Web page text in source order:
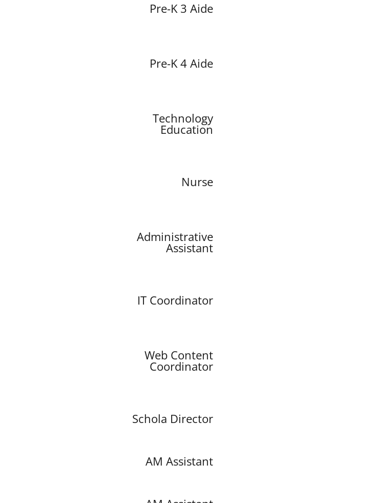
Pre-K 3 Aide
Pre-K 4 Aide
Technology
Education
Nurse
Administrative
Assistant
IT Coordinator
Web Content
Coordinator
Schola Director
AM Assistant